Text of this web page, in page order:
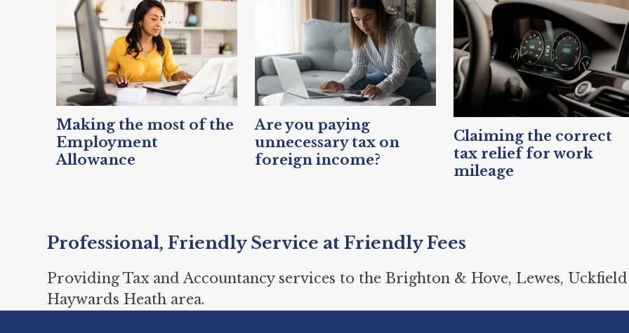
Making the most of the
Employment
Allowance
Are you paying
unnecessary tax on
foreign income?
Claiming the correct
tax relief for work
mileage
Professional, Friendly Service at Friendly Fees
Providing Tax and Accountancy services to the Brighton & Hove, Lewes,
Haywards Heath area.